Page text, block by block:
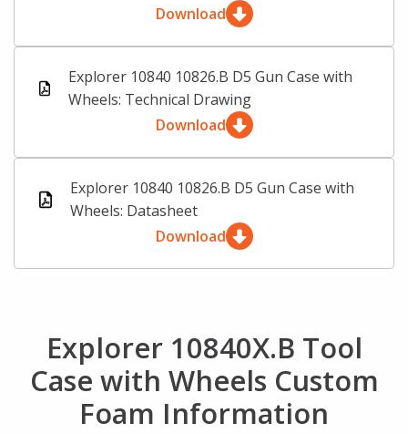
Download
Explorer 10840 10826.B D5 Gun Case with
Wheels: Technical Drawing
Download
Explorer 10840 10826.B D5 Gun Case with
Wheels: Datasheet
Download
Explorer 10840X.B Tool
Case with Wheels Custom
Foam Information